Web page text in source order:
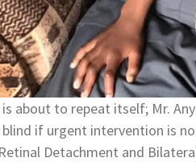
about to repeat itself; Mr.
if urgent intervention is
Detachment and